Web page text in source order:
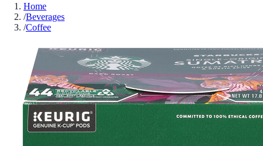
Home
/Beverages
/Coffee